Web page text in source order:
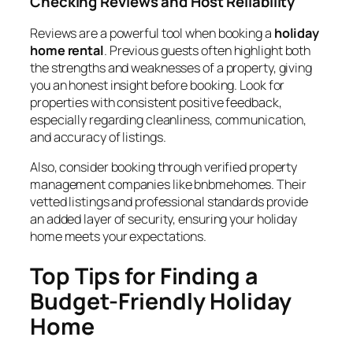
Reviews are a powerful tool when booking a holiday
home rental. Previous guests often highlight both
the strengths and weaknesses of a property, giving
you an honest insight before booking. Look for
properties with consistent positive feedback,
especially regarding cleanliness, communication,
and accuracy of listings.
Also, consider booking through verified property
management companies like bnbmehomes. Their
vetted listings and professional standards provide
an added layer of security, ensuring your holiday
home meets your expectations.
Top Tips for Finding a
Budget-Friendly Holiday
Home